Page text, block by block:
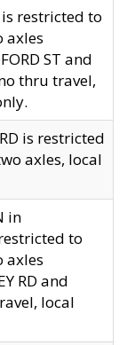
is restricted to
axles
ST and
no thru travel,
is restricted
axles, local
in
to
axles
RD and
local